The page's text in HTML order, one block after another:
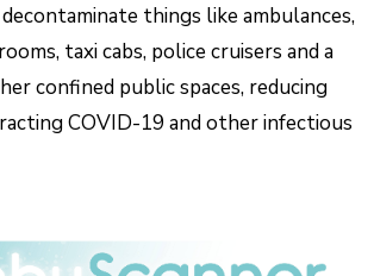
things like ambulances,
taxi cabs, police cruisers and a
confined public spaces, reducing
COVID-19 and other infectious